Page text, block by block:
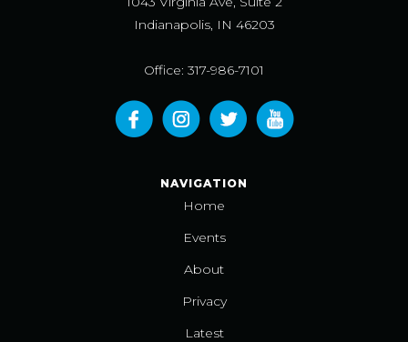
Indianapolis, IN 46203
Office: 317-986-7101
NAVIGATION
Home
Events
About
Privacy
Latest